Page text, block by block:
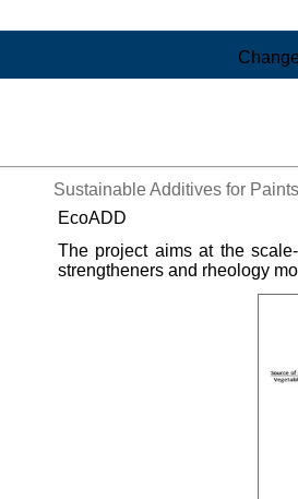
Sustainable Additives for
EcoADD
The project aims at the
strengtheners and rheology